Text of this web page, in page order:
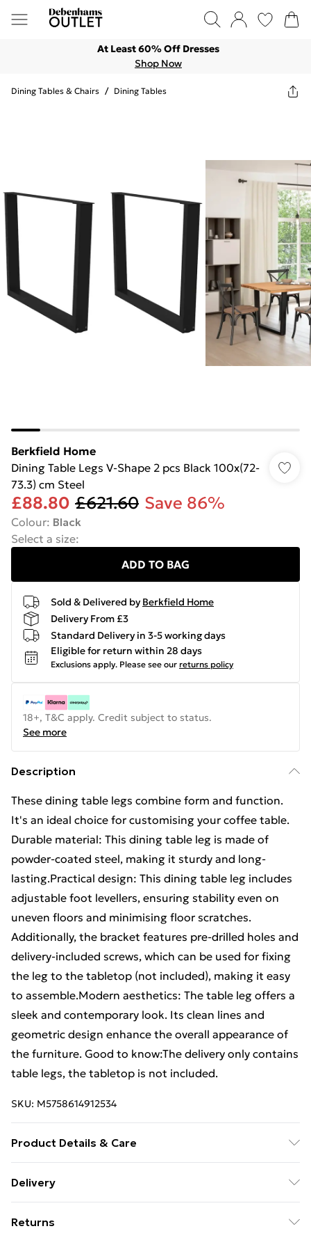
At Least 60% Off Dresses
Shop Now
Dining Tables & Chairs / Dining Tables
Berkfield Home
Dining Table Legs V-Shape 2 pcs Black 100x(72-
73.3) cm Steel
£88.80 £621.60 Save 86%
Colour: Black
Select a size:
ADD TO BAG
Sold & Delivered by Berkfield Home
Delivery From £3
Standard Delivery in 3-5 working days
Eligible for return within 28 days
Exclusions apply. Please see our returns policy
18+, T&C apply. Credit subject to status.
See more
Description
These dining table legs combine form and function.
It's an ideal choice for customising your coffee table.
Durable material: This dining table leg is made of
powder-coated steel, making it sturdy and long-
lasting.Practical design: This dining table leg includes
adjustable foot levellers, ensuring stability even on
uneven floors and minimising floor scratches.
Additionally, the bracket features pre-drilled holes and
delivery-included screws, which can be used for fixing
the leg to the tabletop (not included), making it easy
to assemble.Modern aesthetics: The table leg offers a
sleek and contemporary look. Its clean lines and
geometric design enhance the overall appearance of
the furniture. Good to know:The delivery only contains
table legs, the tabletop is not included.
SKU: M5758614912534
Product Details & Care
size: 100 x (72-73.3) cm (W x H) • Tube dimensions: 80
80 x 4 mm (L x W x T) • With adjustable plastic
Delivery
Delivery for £6
Returns